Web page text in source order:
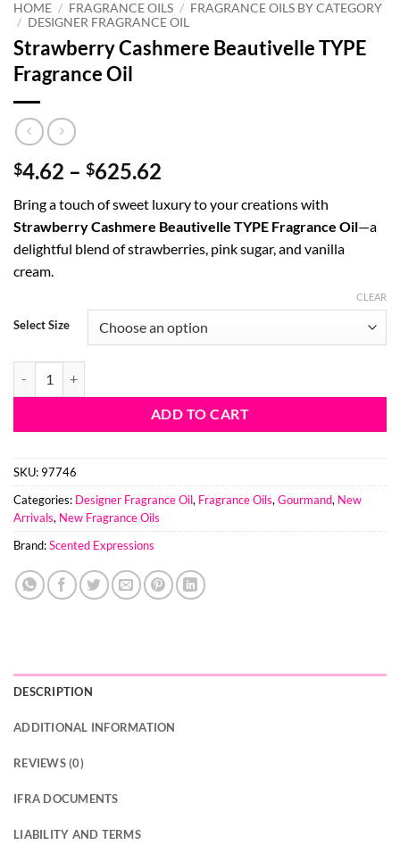
HOME / FRAGRANCE OILS / FRAGRANCE OILS BY CATEGORY
/ DESIGNER FRAGRANCE OIL
Strawberry Cashmere Beautivelle TYPE
Fragrance Oil
$4.62 – $625.62
$4.62
through
$625.62
Bring a touch of sweet luxury to your creations with
Strawberry Cashmere Beautivelle TYPE Fragrance Oil—a
delightful blend of strawberries, pink sugar, and vanilla
cream.
Select Size
CLEAR
ADD TO CART
SKU: 97746
Categories: Designer Fragrance Oil, Fragrance Oils, Gourmand, New
Arrivals, New Fragrance Oils
Brand:Scented Expressions
DESCRIPTION
ADDITIONAL INFORMATION
REVIEWS (0)
IFRA DOCUMENTS
LIABILITY AND TERMS